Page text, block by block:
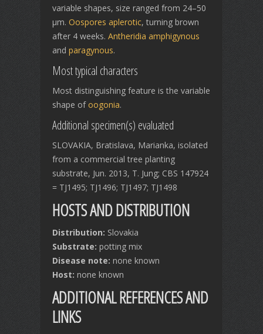
variable shapes, size ranged from 24–50
µm. Oospores aplerotic, turning brown
after 4 weeks. Antheridia amphigynous
and paragynous.
Most typical characters
Most distinguishing feature is the variable
shape ofoogonia.
Additional specimen(s) evaluated
SLOVAKIA, Bratislava, Marianka, isolated
from a commercial tree planting
substrate, Jun. 2013, T. Jung; CBS 147924
= TJ1495; TJ1496; TJ1497; TJ1498
HOSTS AND DISTRIBUTION
Distribution: Slovakia
Substrate: potting mix
Disease note: none known
Host: none known
ADDITIONAL REFERENCES AND
LINKS